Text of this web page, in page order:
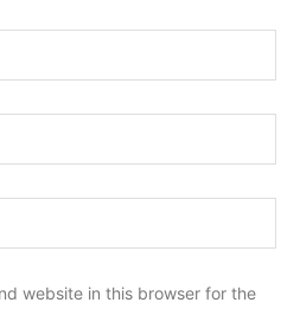
website in this browser for the